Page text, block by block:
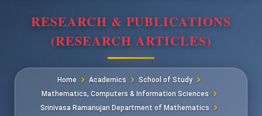
RESEARCH & PUBLICATIONS
(RESEARCH ARTICLES)
Home Academics
School of Study
Mathematics, Computers & Information Sciences
Srinivasa Ramanujan Department of Mathematics